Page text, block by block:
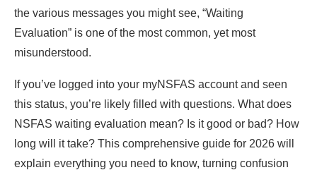
the various messages you might see, “Waiting
Evaluation” is one of the most common, yet most
misunderstood.
If you’ve logged into your myNSFAS account and seen
this status, you’re likely filled with questions. What does
NSFAS waiting evaluation mean? Is it good or bad? How
long will it take? This comprehensive guide for 2026 will
explain everything you need to know, turning confusion